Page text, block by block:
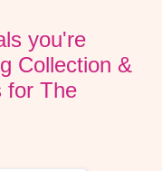
you're
Collection &
for The